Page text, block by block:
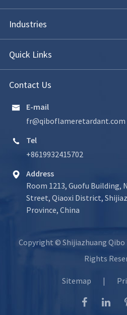
Industries
Quick Links
Contact Us

E-mail
fr@qiboflameretardant.com

Tel
+8619932415702

Address
Room 1213, Guofu Building,
Street, Qiaoxi District,
Province, China
Copyright © Shijiazhuang Qibo
Rights
Sitemap |